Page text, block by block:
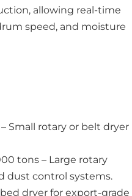
allowing real-time
speed, and moisture
Small rotary or belt dryer
tons – Large rotary
dust control systems.
dryer for export-grade